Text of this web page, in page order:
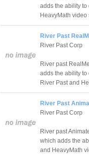
adds the ability to
HeavyMath video
River Past
River Past Corp
River past
adds the ability
River Past and
River Past
River Past Corp
River past
which adds the
and HeavyMath